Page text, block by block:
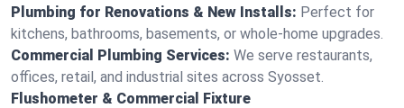
Plumbing for Renovations & New Installs: Perfect for
kitchens, bathrooms, basements, or whole-home upgrades.
Commercial Plumbing Services: We serve restaurants,
offices, retail, and industrial sites across Syosset.
Flushometer & Commercial Fixture